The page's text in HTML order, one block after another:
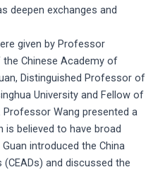
deepen exchanges and
given by Professor
Chinese Academy of
Distinguished Professor of
University and Fellow of
Wang presented a
is believed to have broad
introduced the China
and discussed the